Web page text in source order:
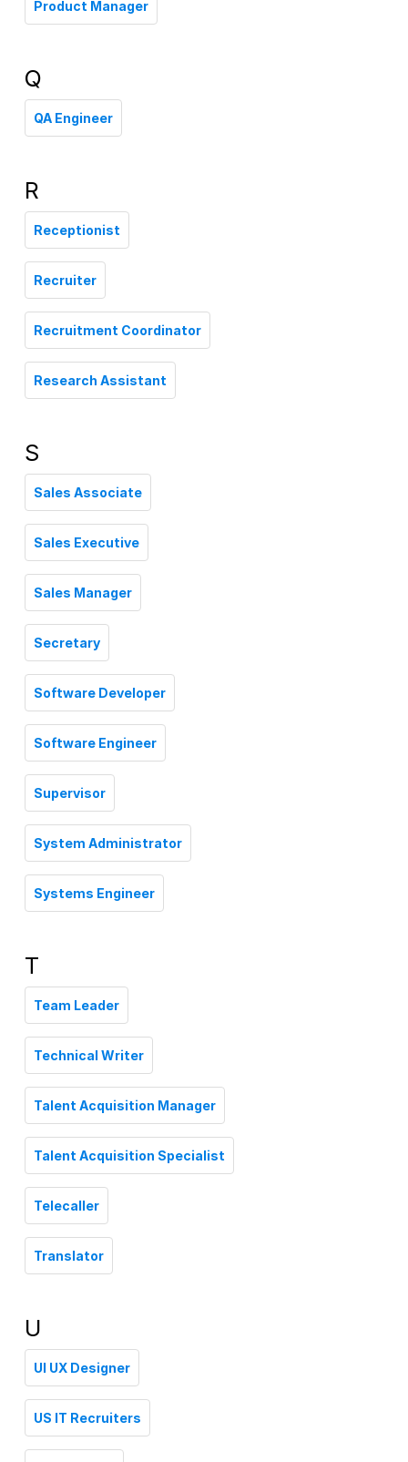
Product Manager
Q
QA Engineer
R
Receptionist
Recruiter
Recruitment Coordinator
Research Assistant
S
Sales Associate
Sales Executive
Sales Manager
Secretary
Software Developer
Software Engineer
Supervisor
System Administrator
Systems Engineer
T
Team Leader
Technical Writer
Talent Acquisition Manager
Talent Acquisition Specialist
Telecaller
Translator
U
UI UX Designer
US IT Recruiters